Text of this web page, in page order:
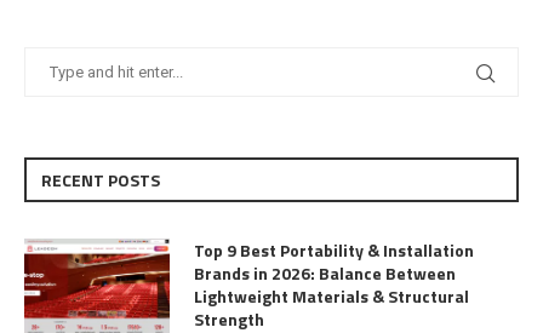
RECENT POSTS
Top 9 Best Portability & Installation
Brands in 2026: Balance Between
Lightweight Materials & Structural
Strength